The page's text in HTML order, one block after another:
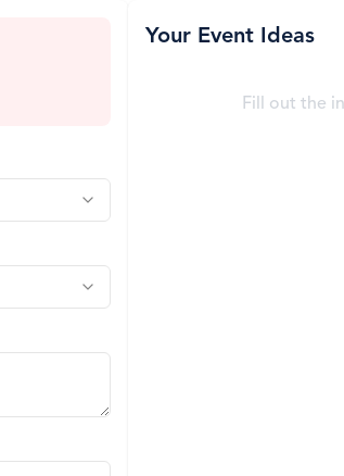
Your Event Ideas
Fill out the